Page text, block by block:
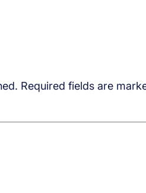
Required fields are